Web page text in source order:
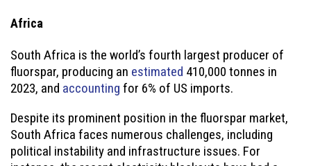
Africa
South Africa is the world’s fourth largest producer of
fluorspar, producing an estimated 410,000 tonnes in
2023, and accounting for 6% of US imports.
Despite its prominent position in the fluorspar market,
South Africa faces numerous challenges, including
political instability and infrastructure issues. For